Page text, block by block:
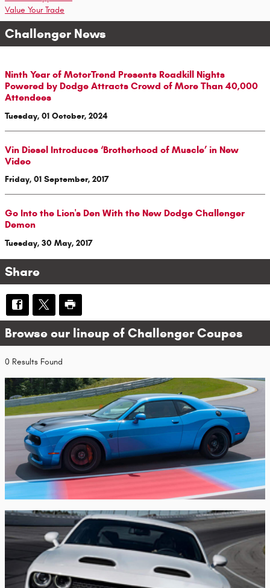
Value Your Trade
Challenger News
Ninth Year of MotorTrend Presents Roadkill Nights
Powered by Dodge Attracts Crowd of More Than 40,000
Attendees
Tuesday, 01 October, 2024
Vin Diesel Introduces ‘Brotherhood of Muscle’ in New
Video
Friday, 01 September, 2017
Go Into the Lion's Den With the New Dodge Challenger
Demon
Tuesday, 30 May, 2017
Share
Browse our lineup of Challenger Coupes
0 Results Found